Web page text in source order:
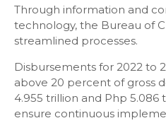
Through information and
technology, the Bureau of
streamlined processes.
Disbursements for 2022 to
above 20 percent of gross
4.955 trillion and Php 5.086
ensure continuous